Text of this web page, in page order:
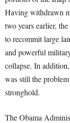
Having withdrawn
two years earlier,
to recommit large
and powerful
collapse. In
was still the
stronghold.
The Obama